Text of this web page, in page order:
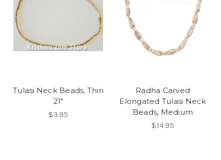
Tulasi Neck Beads, Thin
21"
$3.95
Radha Carved
Elongated Tulasi Neck
Beads, Medium
$14.95